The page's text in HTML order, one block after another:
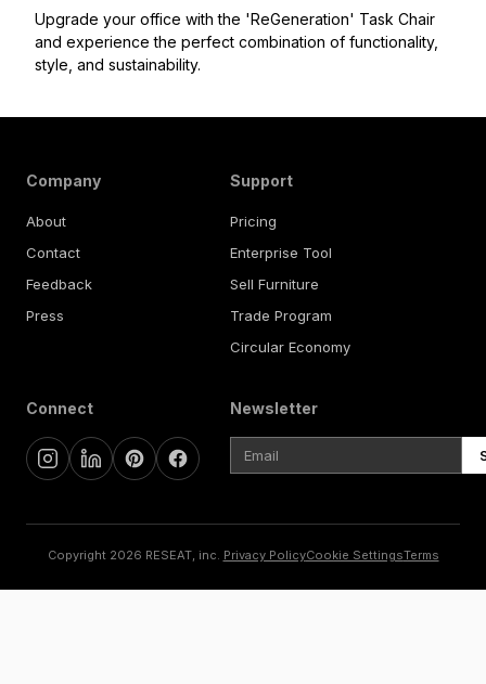
Upgrade your office with the 'ReGeneration' Task Chair
and experience the perfect combination of functionality,
style, and sustainability.
Company
About
Contact
Feedback
Press
Support
Pricing
Enterprise Tool
Sell Furniture
Trade Program
Circular Economy
Connect Newsletter
Copyright 2026 RESEAT, inc. Privacy PolicyCookie SettingsTerms